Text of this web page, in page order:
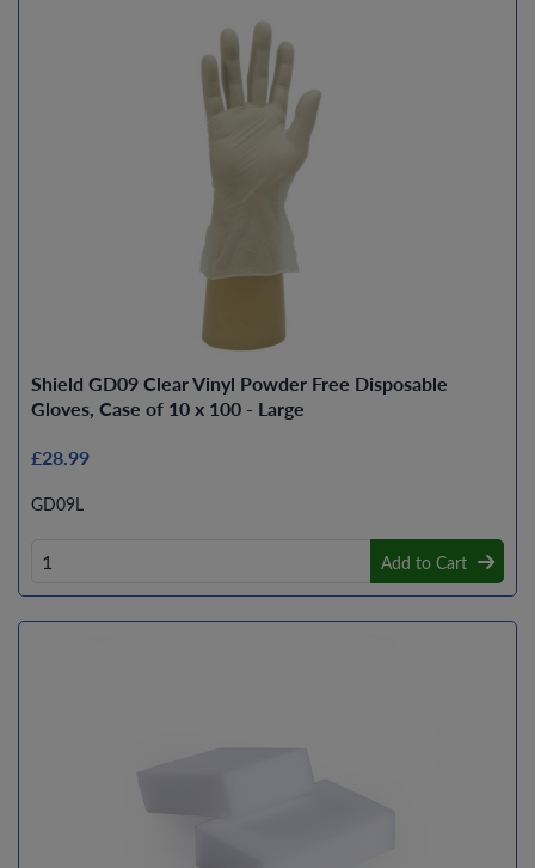
Shield GD09 Clear Vinyl Powder Free Disposable
Gloves, Case of 10 x 100 - Large
£28.99
GD09L
Add to Cart